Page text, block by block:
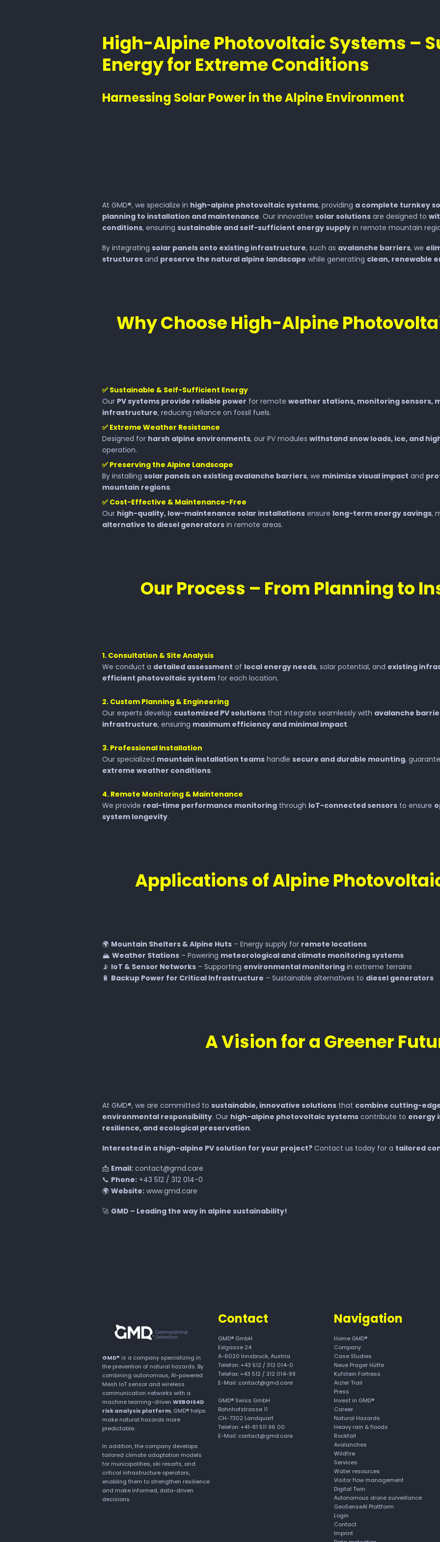
High-Alpine Photovoltaic Systems –
Energy for Extreme Conditions
Harnessing Solar Power in the Alpine Environment
At GMD®, we specialize in high-alpine photovoltaic systems, providing a complete turnkey
planning to installation and maintenance. Our innovative solar solutions are designed to
conditions, ensuring sustainable and self-sufficient energy supply in remote mountain
By integrating solar panels onto existing infrastructure, such as avalanche barriers, we
structures and preserve the natural alpine landscape while generating clean, renewable
Why Choose High-Alpine
✅ Sustainable & Self-Sufficient Energy
Our PV systems provide reliable power for remote weather stations, monitoring sensors,
infrastructure, reducing reliance on fossil fuels.
✅ Extreme Weather Resistance
Designed for harsh alpine environments, our PV modules withstand snow loads, ice, and
operation.
✅ Preserving the Alpine Landscape
By installing solar panels on existing avalanche barriers, we minimize visual impact and
mountain regions.
✅ Cost-Effective & Maintenance-Free
Our high-quality, low-maintenance solar installations ensure long-term energy savings,
alternative to diesel generators in remote areas.
Our Process – From Planning to
1️. Consultation & Site Analysis
We conduct a detailed assessment of local energy needs, solar potential, and existing
efficient photovoltaic system for each location.
2️. Custom Planning & Engineering
Our experts develop customized PV solutions that integrate seamlessly with avalanche
infrastructure, ensuring maximum efficiency and minimal impact.
3️. Professional Installation
Our specialized mountain installation teams handle secure and durable mounting,
extreme weather conditions.
4️. Remote Monitoring & Maintenance
We provide real-time performance monitoring through IoT-connected sensors to ensure
system longevity.
Applications of Alpine
🌍 Mountain Shelters & Alpine Huts – Energy supply for remote locations
🏔 Weather Stations – Powering meteorological and climate monitoring systems
📡 IoT & Sensor Networks – Supporting environmental monitoring in extreme terrains
🔋 Backup Power for Critical Infrastructure – Sustainable alternatives to diesel generators
A Vision for a Greener
At GMD®, we are committed to sustainable, innovative solutions that combine cutting-
environmental responsibility. Our high-alpine photovoltaic systems contribute to energy
resilience, and ecological preservation.
Interested in a high-alpine PV solution for your project? Contact us today for a tailored
📩 Email: contact@gmd.care
📞 Phone: +43 512 / 312 014-0
🌍 Website: www.gmd.care
🚀 GMD – Leading the way in alpine sustainability!
GMD® is a company specializing in
the prevention of natural hazards. By
combining autonomous, AI-powered
Mesh IoT sensor and wireless
communication networks with a
machine learning-driven WEBGIS4D
risk analysis platform, GMD® helps
make natural hazards more
predictable.
In addition, the company develops
tailored climate adaptation models
for municipalities, ski resorts, and
critical infrastructure operators,
enabling them to strengthen resilience
and make informed, data-driven
decisions.
Contact
GMD® GmbH
Exlgasse 24
A-6020 Innsbruck, Austria
Telefon:+43 512 / 312 014-0
Telefax: +43 512 / 312 014-99
E-Mail: contact@gmd.care
GMD® Swiss GmbH
Bahnhofstrasse 11
CH-7302 Landquart
Telefon: +41-81 511 96 00
E-Mail: contact@gmd.care
Navigation
Home GMD®
Company
Case Studies
Neue Prager Hütte
Kufstein Fortress
Arzler Trail
Press
Invest in GMD®
Career
Natural Hazards
Heavy rain & floods
Rockfall
Avalanches
Wildfire
Services
Water resources
Visitor flow management
Digital Twin
Autonomous drone surveillance
GeoSenseAI Plattform
Login
Contact
Imprint